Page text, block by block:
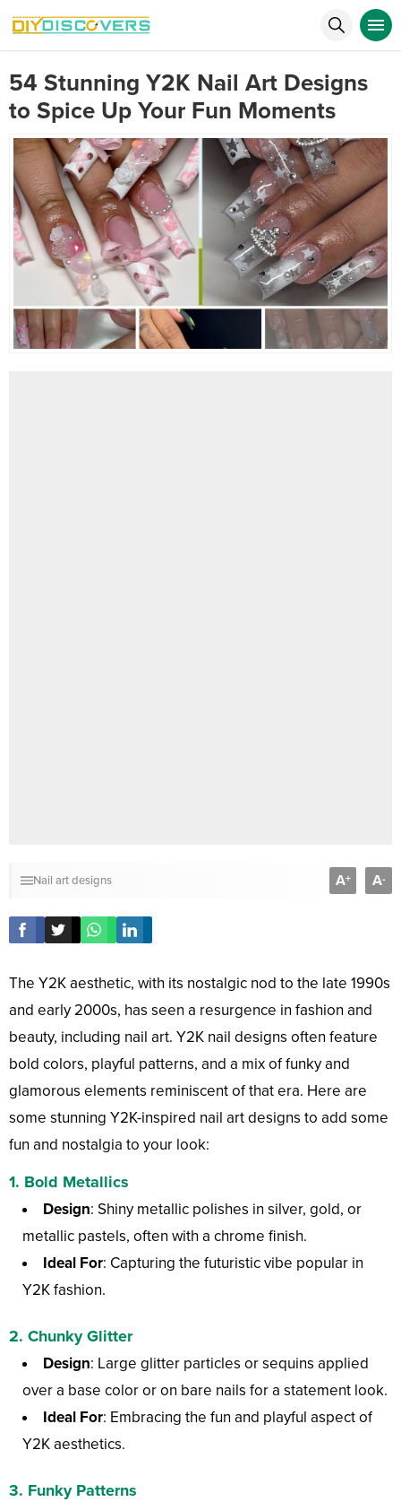
54 Stunning Y2K Nail Art Designs
to Spice Up Your Fun Moments
Nail art designs A+ A-
The Y2K aesthetic, with its nostalgic nod to the late 1990s
and early 2000s, has seen a resurgence in fashion and
beauty, including nail art. Y2K nail designs often feature
bold colors, playful patterns, and a mix of funky and
glamorous elements reminiscent of that era. Here are
some stunning Y2K-inspired nail art designs to add some
fun and nostalgia to your look:
1. Bold Metallics
Design: Shiny metallic polishes in silver, gold, or
metallic pastels, often with a chrome finish.
Ideal For: Capturing the futuristic vibe popular in
Y2K fashion.
2. Chunky Glitter
Design: Large glitter particles or sequins applied
over a base color or on bare nails for a statement look.
Ideal For: Embracing the fun and playful aspect of
Y2K aesthetics.
3. Funky Patterns